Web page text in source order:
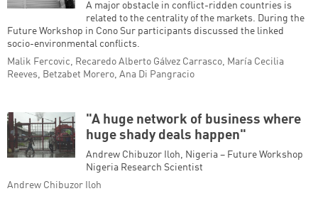
A major obstacle in conflict-ridden countries is
related to the centrality of the markets. During the
Future Workshop in Cono Sur participants discussed the linked
socio-environmental conflicts.
Malik Fercovic, Recaredo Alberto Gálvez Carrasco, María Cecilia
Reeves, Betzabet Morero, Ana Di Pangracio
"A huge network of business where
huge shady deals happen"
Andrew Chibuzor Iloh, Nigeria – Future Workshop
Nigeria Research Scientist
Andrew Chibuzor Iloh